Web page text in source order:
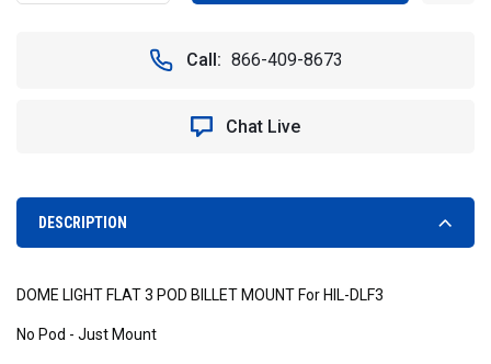
QUANTITY QUANTITY
DOME
LIGHT
Call: 866-409-8673
Chat Live
DESCRIPTION
DOME LIGHT FLAT 3 POD BILLET MOUNT For HIL-DLF3
No Pod - Just Mount